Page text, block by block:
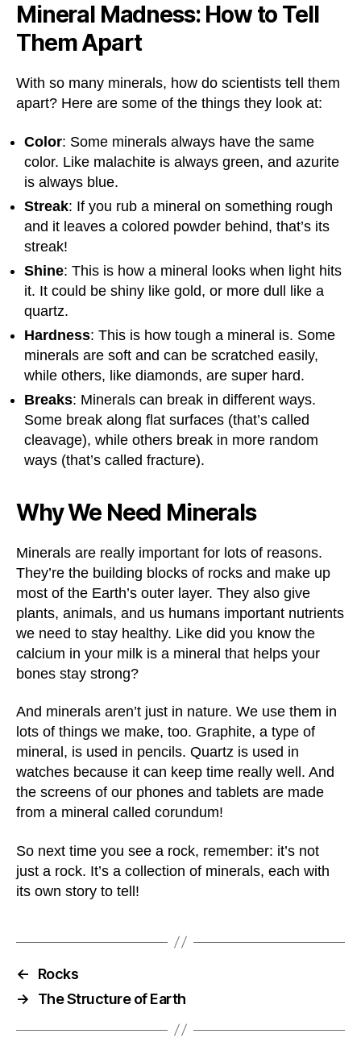
Mineral Madness: How to Tell
Them Apart
With so many minerals, how do scientists tell them
apart? Here are some of the things they look at:
Color: Some minerals always have the same
color. Like malachite is always green, and azurite
is always blue.
Streak: If you rub a mineral on something rough
and it leaves a colored powder behind, that’s its
streak!
Shine: This is how a mineral looks when light hits
it. It could be shiny like gold, or more dull like a
quartz.
Hardness: This is how tough a mineral is. Some
minerals are soft and can be scratched easily,
while others, like diamonds, are super hard.
Breaks: Minerals can break in different ways.
Some break along flat surfaces (that’s called
cleavage), while others break in more random
ways (that’s called fracture).
Why We Need Minerals
Minerals are really important for lots of reasons.
They’re the building blocks of rocks and make up
most of the Earth’s outer layer. They also give
plants, animals, and us humans important nutrients
we need to stay healthy. Like did you know the
calcium in your milk is a mineral that helps your
bones stay strong?
And minerals aren’t just in nature. We use them in
lots of things we make, too. Graphite, a type of
mineral, is used in pencils. Quartz is used in
watches because it can keep time really well. And
the screens of our phones and tablets are made
from a mineral called corundum!
So next time you see a rock, remember: it’s not
just a rock. It’s a collection of minerals, each with
its own story to tell!
←
Rocks
→
The Structure of Earth